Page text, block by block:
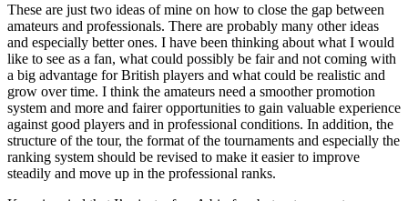
These are just two ideas of mine on how to close the gap between
amateurs and professionals. There are probably many other ideas
and especially better ones. I have been thinking about what I would
like to see as a fan, what could possibly be fair and not coming with
a big advantage for British players and what could be realistic and
grow over time. I think the amateurs need a smoother promotion
system and more and fairer opportunities to gain valuable experience
against good players and in professional conditions. In addition, the
structure of the tour, the format of the tournaments and especially the
ranking system should be revised to make it easier to improve
steadily and move up in the professional ranks.